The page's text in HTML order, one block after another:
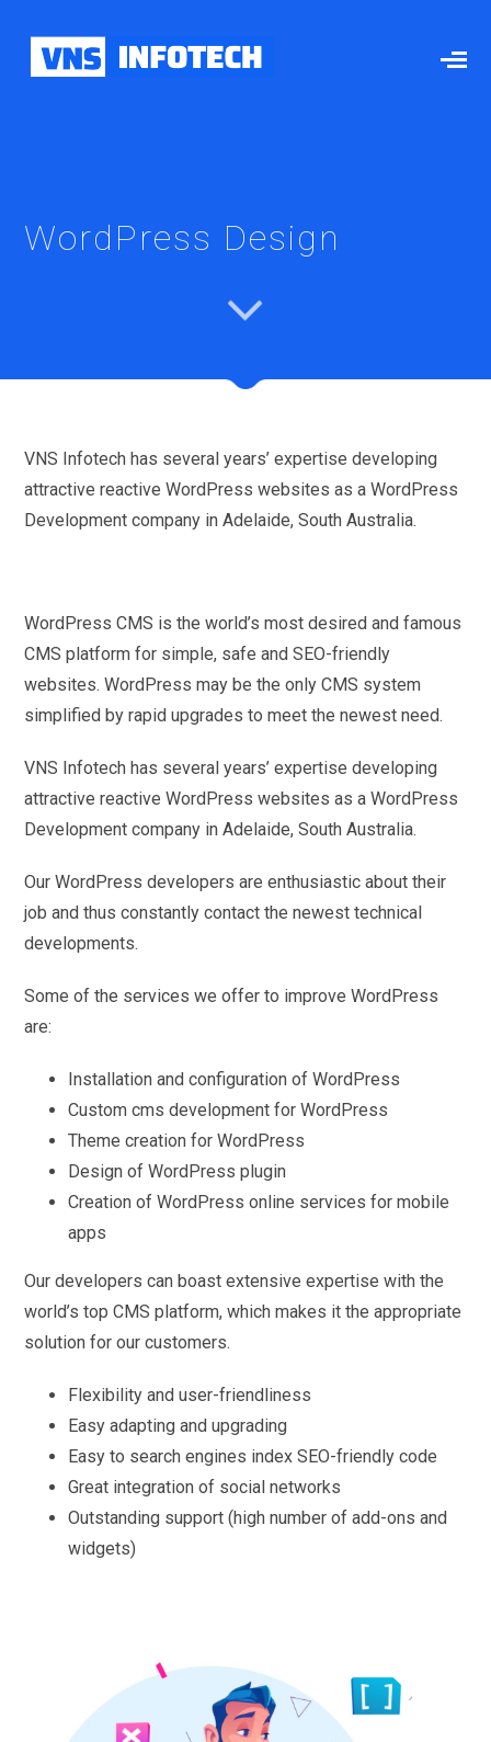
WordPress Design
VNS Infotech has several years’ expertise developing
attractive reactive WordPress websites as a WordPress
Development company in Adelaide, South Australia.
WordPress CMS is the world’s most desired and famous
CMS platform for simple, safe and SEO-friendly
websites. WordPress may be the only CMS system
simplified by rapid upgrades to meet the newest need.
VNS Infotech has several years’ expertise developing
attractive reactive WordPress websites as a WordPress
Development company in Adelaide, South Australia.
Our WordPress developers are enthusiastic about their
job and thus constantly contact the newest technical
developments.
Some of the services we offer to improve WordPress
are:
Installation and configuration of WordPress
Custom cms development for WordPress
Theme creation for WordPress
Design of WordPress plugin
Creation of WordPress online services for mobile
apps
Our developers can boast extensive expertise with the
world’s top CMS platform, which makes it the appropriate
solution for our customers.
Flexibility and user-friendliness
Easy adapting and upgrading
Easy to search engines index SEO-friendly code
Great integration of social networks
Outstanding support (high number of add-ons and
widgets)